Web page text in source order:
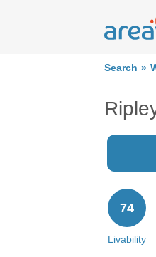
Search
Livability
74